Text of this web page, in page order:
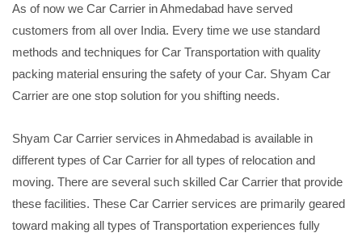
As of now we Car Carrier in Ahmedabad have served
customers from all over India. Every time we use standard
methods and techniques for Car Transportation with quality
packing material ensuring the safety of your Car. Shyam Car
Carrier are one stop solution for you shifting needs.
Shyam Car Carrier services in Ahmedabad is available in
different types of Car Carrier for all types of relocation and
moving. There are several such skilled Car Carrier that provide
these facilities. These Car Carrier services are primarily geared
toward making all types of Transportation experiences fully